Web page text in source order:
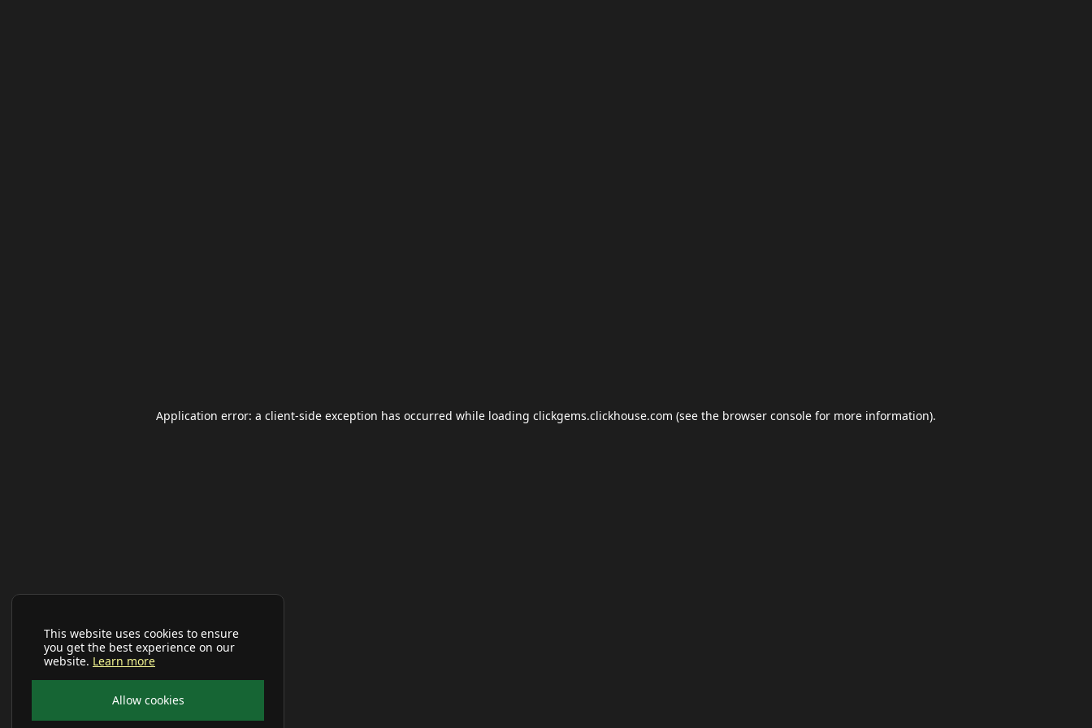
This website uses cookies to ensure
you get the best experience on our
website. Learn more
Allow cookies
Application error: a client-side exception has occurred while loading clickgems.clickhouse.com (see the browser console for more information).